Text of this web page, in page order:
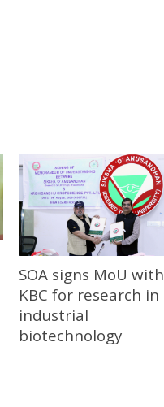
SOA signs MoU with
KBC for research in
industrial
biotechnology